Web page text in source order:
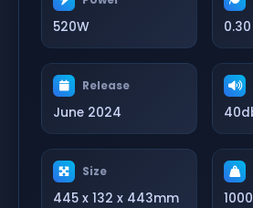
520W
Release
June 2024
Size
445 x 132 x 443mm